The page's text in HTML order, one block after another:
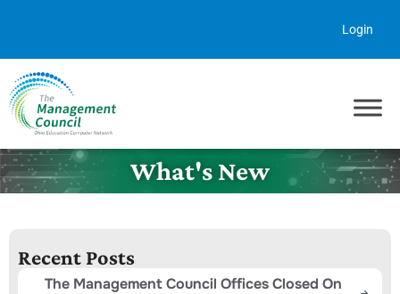
Login
What's New
Recent Posts
The Management Council Offices Closed On